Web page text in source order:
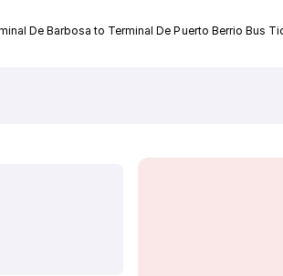
De Barbosa to Terminal De Puerto Berrio Bus